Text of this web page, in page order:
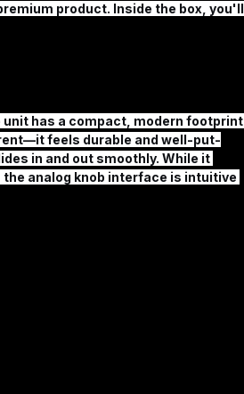
product. Inside the box, you'll
has a compact, modern footprint
feels durable and well-put-
in and out smoothly. While it
analog knob interface is intuitive